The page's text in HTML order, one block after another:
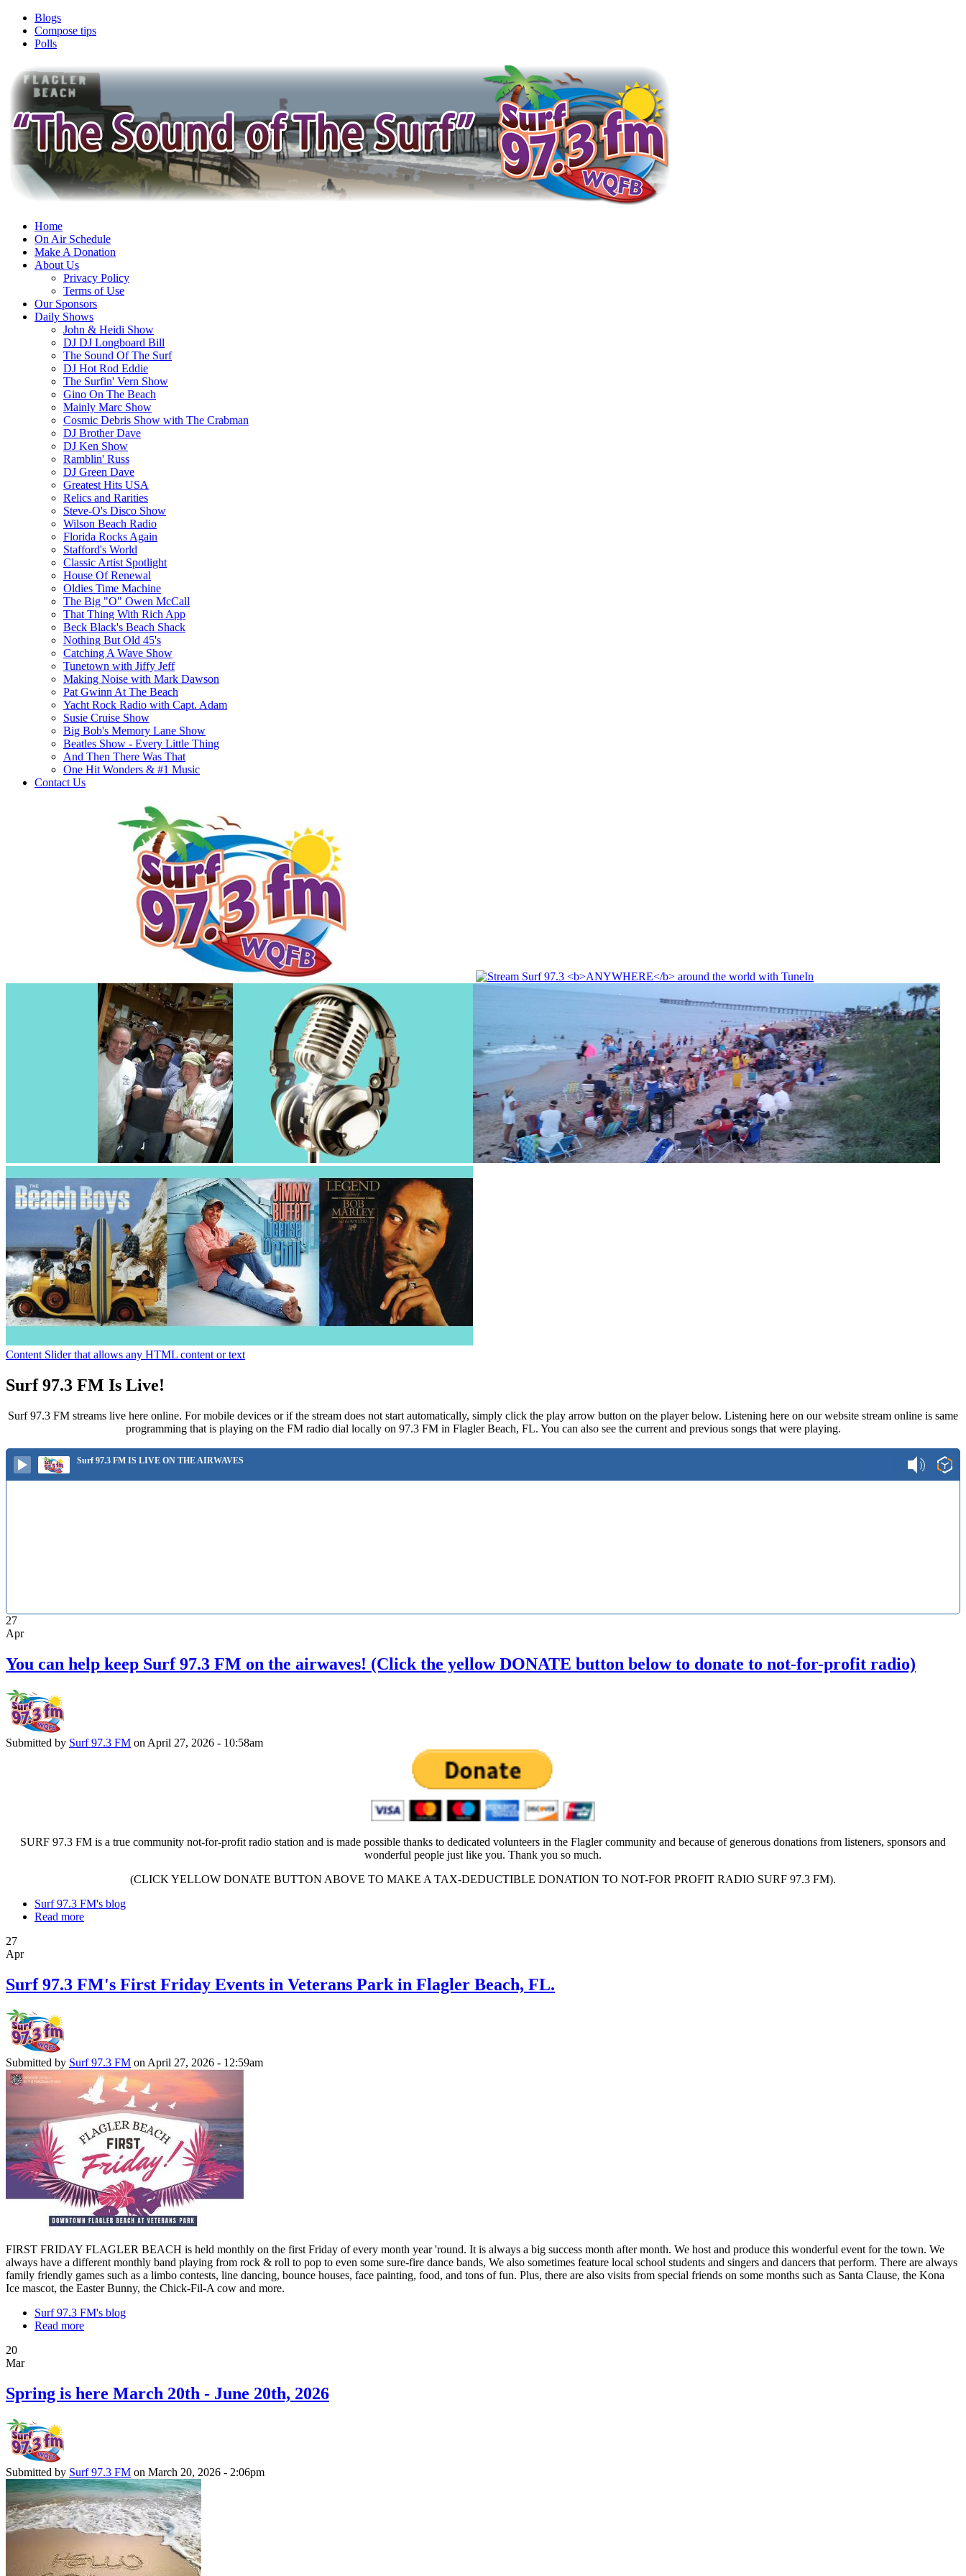
Blogs
Compose tips
Polls
Home
On Air Schedule
Make A Donation
About Us
Privacy Policy
Terms of Use
Our Sponsors
Daily Shows
John & Heidi Show
DJ DJ Longboard Bill
The Sound Of The Surf
DJ Hot Rod Eddie
The Surfin' Vern Show
Gino On The Beach
Mainly Marc Show
Cosmic Debris Show with The Crabman
DJ Brother Dave
DJ Ken Show
Ramblin' Russ
DJ Green Dave
Greatest Hits USA
Relics and Rarities
Steve-O's Disco Show
Wilson Beach Radio
Florida Rocks Again
Stafford's World
Classic Artist Spotlight
House Of Renewal
Oldies Time Machine
The Big "O" Owen McCall
That Thing With Rich App
Beck Black's Beach Shack
Nothing But Old 45's
Catching A Wave Show
Tunetown with Jiffy Jeff
Making Noise with Mark Dawson
Pat Gwinn At The Beach
Yacht Rock Radio with Capt. Adam
Susie Cruise Show
Big Bob's Memory Lane Show
Beatles Show - Every Little Thing
And Then There Was That
One Hit Wonders & #1 Music
Contact Us
Content Slider that allows any HTML content or text
Surf 97.3 FM Is Live!
Surf 97.3 FM streams live here online. For mobile devices or if the stream does not start automatically, simply click the play arrow button on the player below. Listening here on our website stream online is same
programming that is playing on the FM radio dial locally on 97.3 FM in Flagler Beach, FL. You can also see the current and previous songs that were playing.
Surf 97.3 FM IS LIVE ON THE AIRWAVES
27
Apr
You can help keep Surf 97.3 FM on the airwaves! (Click the yellow DONATE button below to donate to not-for-profit radio)
Submitted by Surf 97.3 FM on April 27, 2026 - 10:58am
SURF 97.3 FM is a true community not-for-profit radio station and is made possible thanks to dedicated volunteers in the Flagler community and because of generous donations from listeners, sponsors and
wonderful people just like you. Thank you so much.
(CLICK YELLOW DONATE BUTTON ABOVE TO MAKE A TAX-DEDUCTIBLE DONATION TO NOT-FOR PROFIT RADIO SURF 97.3 FM).
Surf 97.3 FM's blog
Read more
27
Apr
Surf 97.3 FM's First Friday Events in Veterans Park in Flagler Beach, FL.
Submitted by Surf 97.3 FM on April 27, 2026 - 12:59am
FIRST FRIDAY FLAGLER BEACH is held monthly on the first Friday of every month year 'round. It is always a big success month after month. We host and produce this wonderful event for the town. We
always have a different monthly band playing from rock & roll to pop to even some sure-fire dance bands, We also sometimes feature local school students and singers and dancers that perform. There are always
family friendly games such as a limbo contests, line dancing, bounce houses, face painting, food, and tons of fun. Plus, there are also visits from special friends on some months such as Santa Clause, the Kona
Ice mascot, the Easter Bunny, the Chick-Fil-A cow and more.
Surf 97.3 FM's blog
Read more
20
Mar
Spring is here March 20th - June 20th, 2026
Submitted by Surf 97.3 FM on March 20, 2026 - 2:06pm